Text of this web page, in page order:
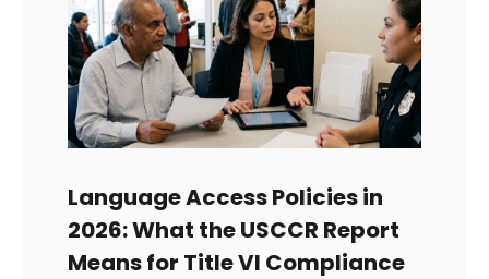
Language Access Policies in
2026: What the USCCR Report
Means for Title VI Compliance